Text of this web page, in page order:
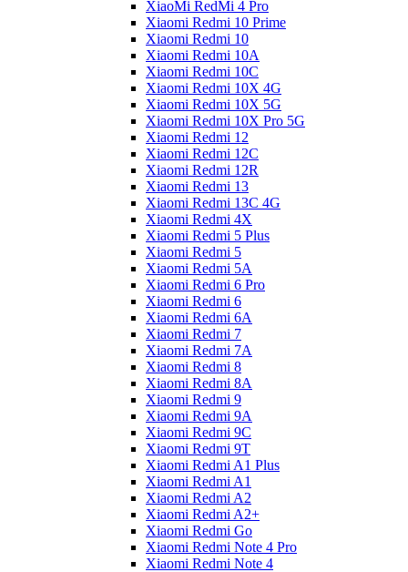
XiaoMi RedMi 4 Pro
Xiaomi Redmi 10 Prime
Xiaomi Redmi 10
Xiaomi Redmi 10A
Xiaomi Redmi 10C
Xiaomi Redmi 10X 4G
Xiaomi Redmi 10X 5G
Xiaomi Redmi 10X Pro 5G
Xiaomi Redmi 12
Xiaomi Redmi 12C
Xiaomi Redmi 12R
Xiaomi Redmi 13
Xiaomi Redmi 13C 4G
Xiaomi Redmi 4X
Xiaomi Redmi 5 Plus
Xiaomi Redmi 5
Xiaomi Redmi 5A
Xiaomi Redmi 6 Pro
Xiaomi Redmi 6
Xiaomi Redmi 6A
Xiaomi Redmi 7
Xiaomi Redmi 7A
Xiaomi Redmi 8
Xiaomi Redmi 8A
Xiaomi Redmi 9
Xiaomi Redmi 9A
Xiaomi Redmi 9C
Xiaomi Redmi 9T
Xiaomi Redmi A1 Plus
Xiaomi Redmi A1
Xiaomi Redmi A2
Xiaomi Redmi A2+
Xiaomi Redmi Go
Xiaomi Redmi Note 4 Pro
Xiaomi Redmi Note 4